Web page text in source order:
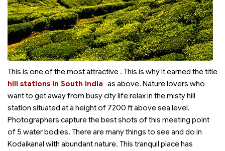
This is one of the most attractive
hill stations in South India
. This is why it earned the title
as above. Nature lovers who
want to get away from busy city life relax in the misty hill
station situated at a height of 7200 ft above sea level.
Photographers capture the best shots of this meeting point
of 5 water bodies. There are many things to see and do in
Kodaikanal with abundant nature. This tranquil place has